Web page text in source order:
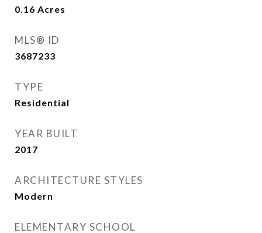
0.16 Acres
MLS® ID
3687233
TYPE
Residential
YEAR BUILT
2017
ARCHITECTURE STYLES
Modern
ELEMENTARY SCHOOL